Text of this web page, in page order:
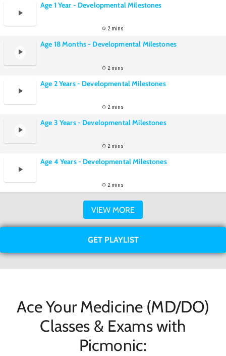
Age 1 Year - Developmental Milestones
2 mins
Age 18 Months - Developmental Milestones
2 mins
Age 2 Years - Developmental Milestones
2 mins
Age 3 Years - Developmental Milestones
2 mins
Age 4 Years - Developmental Milestones
2 mins
VIEW MORE
GET PLAYLIST
Ace Your Medicine (MD/DO)
Classes & Exams with
Picmonic: